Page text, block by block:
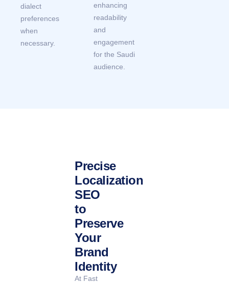
dialect
preferences
when
necessary.
enhancing
readability
and
engagement
for the Saudi
audience.
Precise
Localization
SEO
to
Preserve
Your
Brand
Identity
At Fast